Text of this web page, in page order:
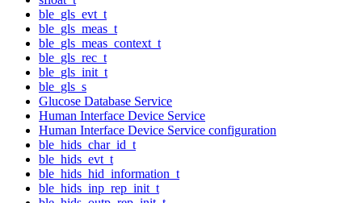
ble_gls_evt_t
ble_gls_meas_t
ble_gls_meas_context_t
ble_gls_rec_t
ble_gls_init_t
ble_gls_s
Glucose Database Service
Human Interface Device Service
Human Interface Device Service configuration
ble_hids_char_id_t
ble_hids_evt_t
ble_hids_hid_information_t
ble_hids_inp_rep_init_t